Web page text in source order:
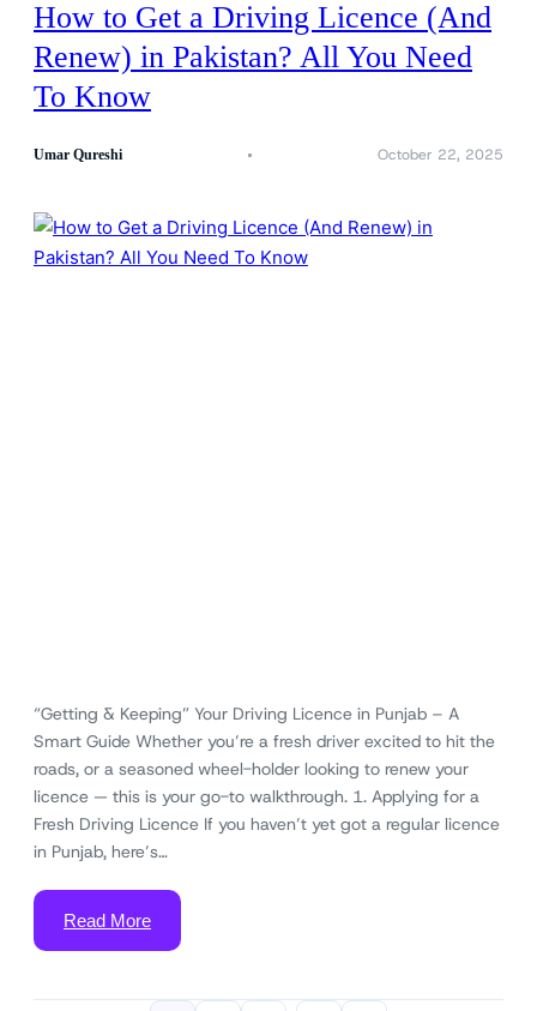
How to Get a Driving Licence (And
Renew) in Pakistan? All You Need
To Know
Umar Qureshi October 22, 2025
“Getting & Keeping” Your Driving Licence in Punjab – A
Smart Guide Whether you’re a fresh driver excited to hit the
roads, or a seasoned wheel-holder looking to renew your
licence — this is your go-to walkthrough. 1. Applying for a
Fresh Driving Licence If you haven’t yet got a regular licence
in Punjab, here’s…
Read More